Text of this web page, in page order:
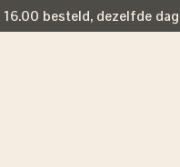
16.00 besteld, dezelfde